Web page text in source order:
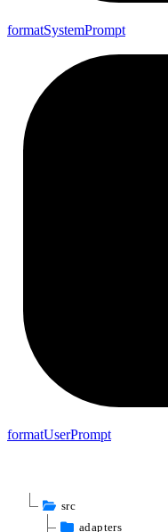
formatSystemPrompt
formatUserPrompt
src
adapters